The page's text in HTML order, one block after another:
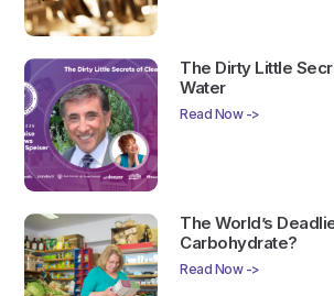
The Dirty Little
Water
Read Now ->
The World’s
Carbohydrate?
Read Now ->